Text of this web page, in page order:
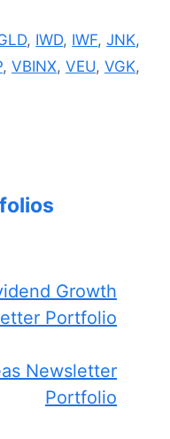
, IWD, IWF,JNK,
, VBINX, VEU, VGK,
Growth
Portfolio
Newsletter
Portfolio